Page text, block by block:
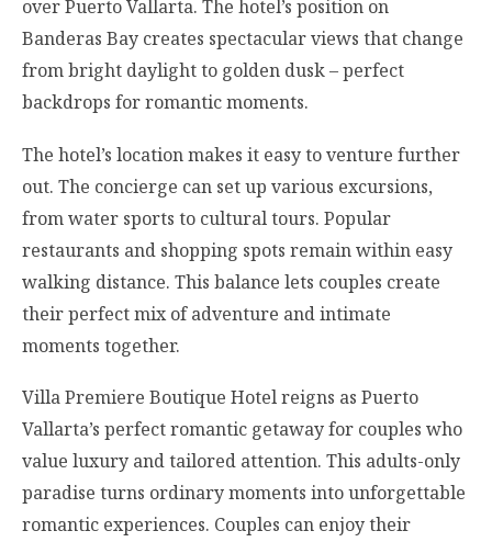
over Puerto Vallarta. The hotel’s position on
Banderas Bay creates spectacular views that change
from bright daylight to golden dusk – perfect
backdrops for romantic moments.
The hotel’s location makes it easy to venture further
out. The concierge can set up various excursions,
from water sports to cultural tours. Popular
restaurants and shopping spots remain within easy
walking distance. This balance lets couples create
their perfect mix of adventure and intimate
moments together.
Villa Premiere Boutique Hotel reigns as Puerto
Vallarta’s perfect romantic getaway for couples who
value luxury and tailored attention. This adults-only
paradise turns ordinary moments into unforgettable
romantic experiences. Couples can enjoy their